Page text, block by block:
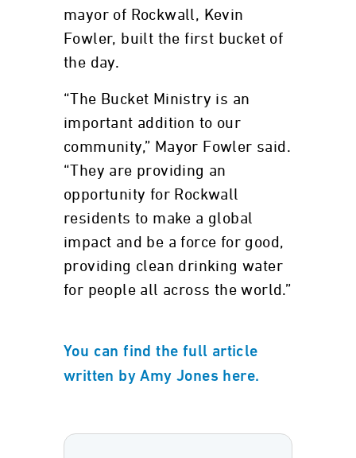
mayor of Rockwall, Kevin
Fowler, built the first bucket of
the day.
“The Bucket Ministry is an
important addition to our
community,” Mayor Fowler said.
“They are providing an
opportunity for Rockwall
residents to make a global
impact and be a force for good,
providing clean drinking water
for people all across the world.”
You can find the full article
written by Amy Jones here.